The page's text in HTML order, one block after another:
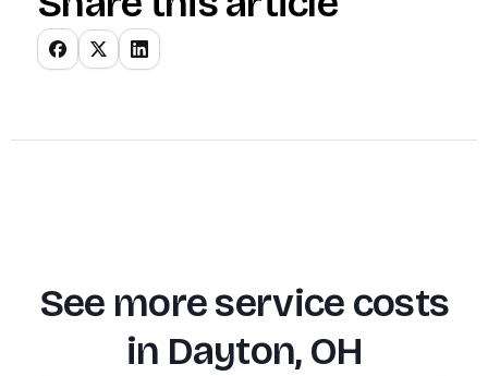
See more service costs
in Dayton, OH